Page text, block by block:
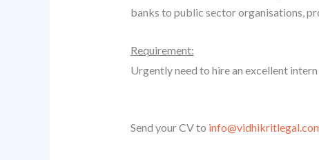
banks to public sector organisations,
Requirement:
Urgently need to hire an excellent
Send your CV to